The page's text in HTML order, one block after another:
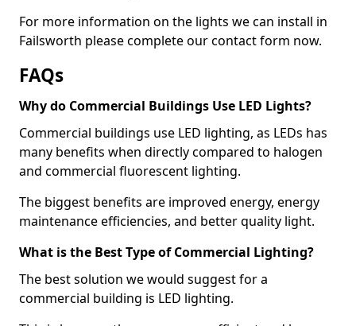
For more information on the lights we can install in
Failsworth please complete our contact form now.
FAQs
Why do Commercial Buildings Use LED Lights?
Commercial buildings use LED lighting, as LEDs has
many benefits when directly compared to halogen
and commercial fluorescent lighting.
The biggest benefits are improved energy, energy
maintenance efficiencies, and better quality light.
What is the Best Type of Commercial Lighting?
The best solution we would suggest for a
commercial building is LED lighting.